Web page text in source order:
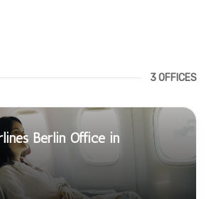
3 OFFICES
Berlin Office in